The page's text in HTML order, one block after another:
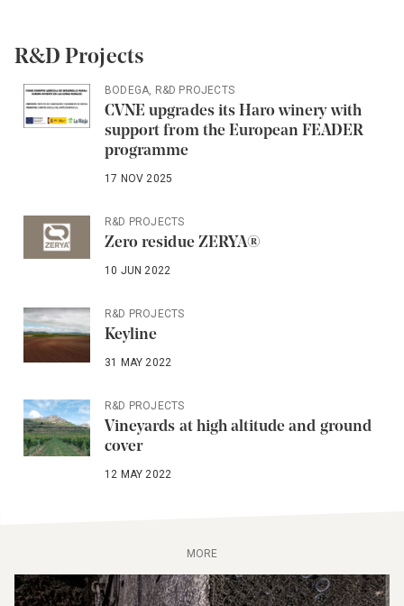
R&D Projects
BODEGA R&D PROJECTS
CVNE upgrades its Haro winery with
support from the European FEADER
programme
17 NOV 2025
R&D PROJECTS
Zero residue ZERYA®
10 JUN 2022
R&D PROJECTS
Keyline
31 MAY 2022
R&D PROJECTS
Vineyards at high altitude and ground
cover
12 MAY 2022
MORE